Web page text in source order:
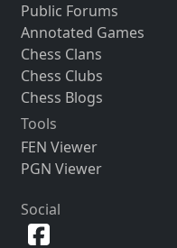
Public Forums
Annotated Games
Chess Clans
Chess Clubs
Chess Blogs
Tools
FEN Viewer
PGN Viewer
Social